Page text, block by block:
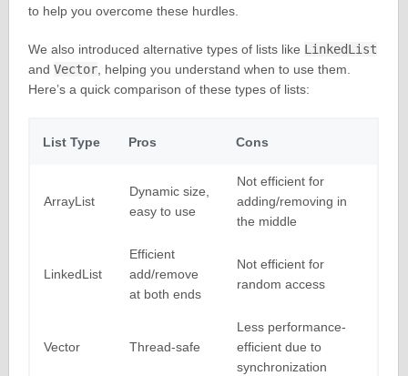
to help you overcome these hurdles.
We also introduced alternative types of lists like LinkedList
and Vector, helping you understand when to use them.
Here’s a quick comparison of these types of lists:
List Type Pros Cons
ArrayList
Dynamic size,
easy to use
Not efficient for
adding/removing in
the middle
LinkedList
Efficient
add/remove
at both ends
Not efficient for
random access
Vector Thread-safe
Less performance-
efficient due to
synchronization